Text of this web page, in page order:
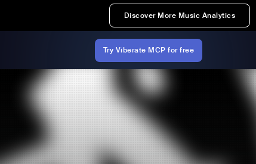
Discover More Music Analytics
Try Viberate MCP for free